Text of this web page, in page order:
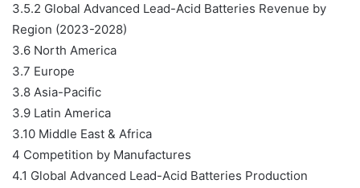
3.5.2 Global Advanced Lead-Acid Batteries Revenue by
Region (2023-2028)
3.6 North America
3.7 Europe
3.8 Asia-Pacific
3.9 Latin America
3.10 Middle East & Africa
4 Competition by Manufactures
4.1 Global Advanced Lead-Acid Batteries Production